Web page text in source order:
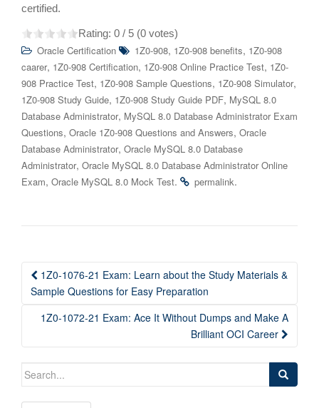
certified.
Rating: 0 / 5 (0 votes)
Oracle Certification 1Z0-908, 1Z0-908 benefits, 1Z0-908
caarer, 1Z0-908 Certification, 1Z0-908 Online Practice Test, 1Z0-
908 Practice Test, 1Z0-908 Sample Questions, 1Z0-908 Simulator,
1Z0-908 Study Guide, 1Z0-908 Study Guide PDF, MySQL 8.0
Database Administrator, MySQL 8.0 Database Administrator Exam
Questions, Oracle 1Z0-908 Questions and Answers, Oracle
Database Administrator, Oracle MySQL 8.0 Database
Administrator, Oracle MySQL 8.0 Database Administrator Online
Exam, Oracle MySQL 8.0 Mock Test. permalink.
Post
navigation
1Z0-1076-21 Exam: Learn about the Study Materials &
Sample Questions for Easy Preparation
1Z0-1072-21 Exam: Ace It Without Dumps and Make A
Brilliant OCI Career
Search